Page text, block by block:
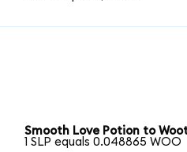
Smooth Love Potion to
1 SLP equals 0.048865 WOO